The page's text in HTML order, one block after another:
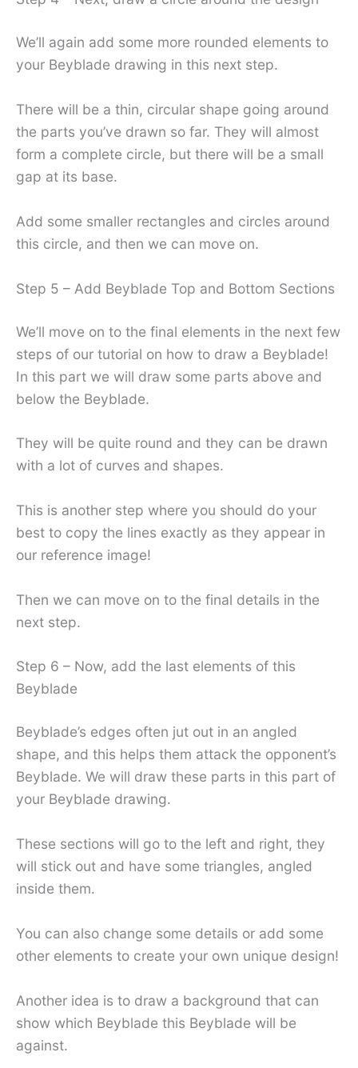
We’ll again add some more rounded elements to
your Beyblade drawing in this next step.
There will be a thin, circular shape going around
the parts you’ve drawn so far. They will almost
form a complete circle, but there will be a small
gap at its base.
Add some smaller rectangles and circles around
this circle, and then we can move on.
Step 5 – Add Beyblade Top and Bottom Sections
We’ll move on to the final elements in the next few
steps of our tutorial on how to draw a Beyblade!
In this part we will draw some parts above and
below the Beyblade.
They will be quite round and they can be drawn
with a lot of curves and shapes.
This is another step where you should do your
best to copy the lines exactly as they appear in
our reference image!
Then we can move on to the final details in the
next step.
Step 6 – Now, add the last elements of this
Beyblade
Beyblade’s edges often jut out in an angled
shape, and this helps them attack the opponent’s
Beyblade. We will draw these parts in this part of
your Beyblade drawing.
These sections will go to the left and right, they
will stick out and have some triangles, angled
inside them.
You can also change some details or add some
other elements to create your own unique design!
Another idea is to draw a background that can
show which Beyblade this Beyblade will be
against.